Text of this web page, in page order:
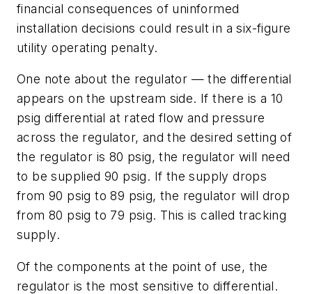
financial consequences of uninformed
installation decisions could result in a six-figure
utility operating penalty.
One note about the regulator — the differential
appears on the upstream side. If there is a 10
psig differential at rated flow and pressure
across the regulator, and the desired setting of
the regulator is 80 psig, the regulator will need
to be supplied 90 psig. If the supply drops
from 90 psig to 89 psig, the regulator will drop
from 80 psig to 79 psig. This is called tracking
supply.
Of the components at the point of use, the
regulator is the most sensitive to differential.